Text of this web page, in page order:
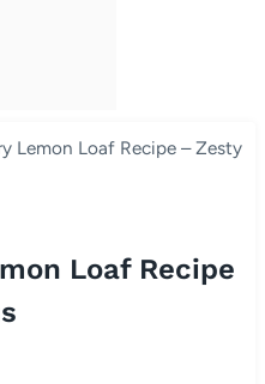
Lemon Loaf Recipe – Zesty
Loaf Recipe